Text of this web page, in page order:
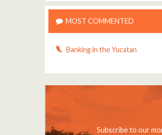
MOST COMMENTED
Banking in the Yucatan
Subscribe to our